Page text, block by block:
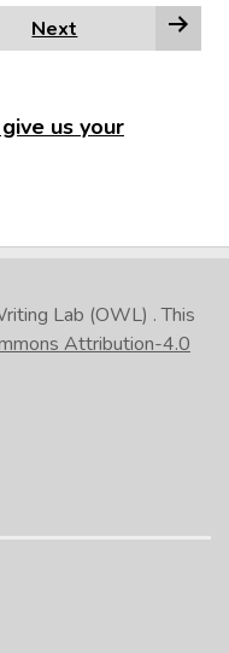
Next
us your
Lab (OWL) . This
Attribution-4.0